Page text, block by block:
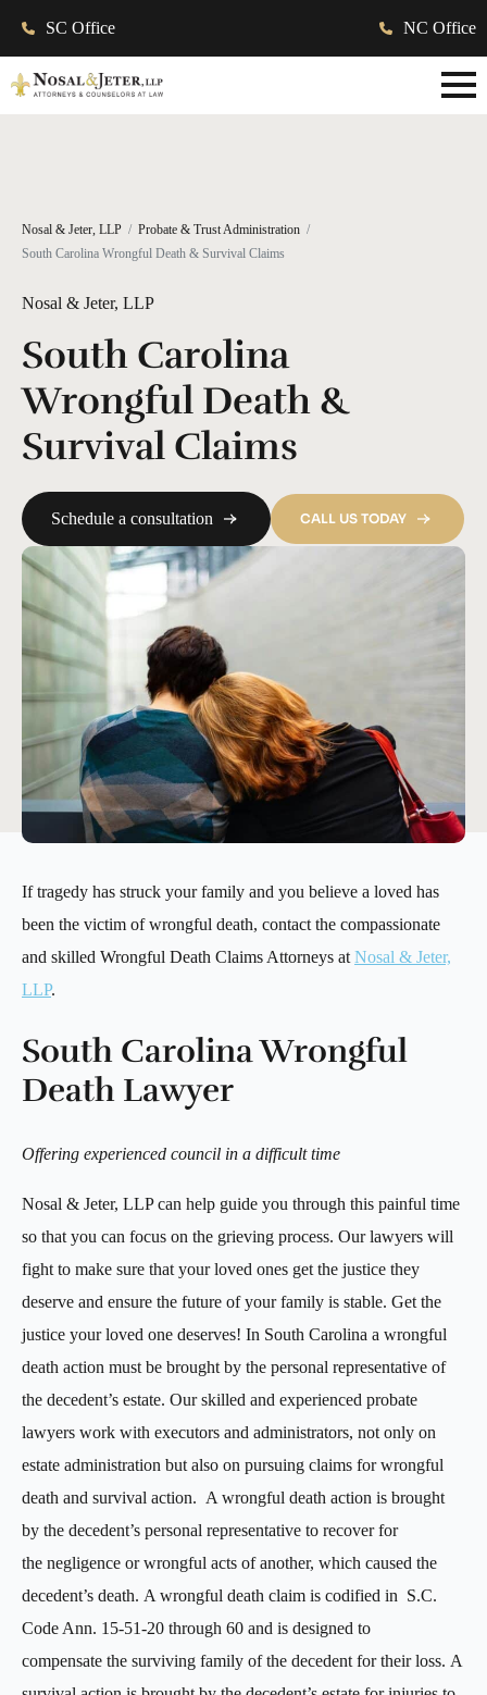
SC Office NC Office
Nosal & Jeter, LLP
Probate & Trust Administration
South Carolina Wrongful Death & Survival Claims
Nosal & Jeter, LLP
South Carolina
Wrongful Death &
Survival Claims
Schedule a consultation CALL US TODAY
If tragedy has struck your family and you believe a loved has
been the victim of wrongful death, contact the compassionate
and skilled Wrongful Death Claims Attorneys at Nosal & Jeter,
LLP.
South Carolina Wrongful
Death Lawyer
Offering experienced council in a difficult time
Nosal & Jeter, LLP can help guide you through this painful time
so that you can focus on the grieving process. Our lawyers will
fight to make sure that your loved ones get the justice they
deserve and ensure the future of your family is stable. Get the
justice your loved one deserves! In South Carolina a wrongful
death action must be brought by the personal representative of
the decedent’s estate. Our skilled and experienced probate
lawyers work with executors and administrators, not only on
estate administration but also on pursuing claims for wrongful
death and survival action. A wrongful death action is brought
by the decedent’s personal representative to recover for
the negligence or wrongful acts of another, which caused the
decedent’s death. A wrongful death claim is codified in S.C.
Code Ann. 15-51-20 through 60 and is designed to
compensate the surviving family of the decedent for their loss. A